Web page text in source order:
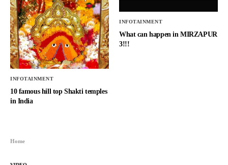
INFOTAINMENT
10 famous hill top Shakti temples
in India
INFOTAINMENT
What can happen in MIRZAPUR
3!!!
Home